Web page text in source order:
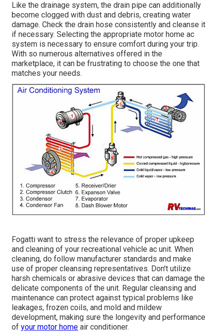
Like the drainage system, the drain pipe can additionally
become clogged with dust and debris, creating water
damage. Check the drain hose consistently and cleanse it
if necessary. Selecting the appropriate motor home ac
system is necessary to ensure comfort during your trip.
With so numerous alternatives offered in the
marketplace, it can be frustrating to choose the one that
matches your needs.
Fogatti want to stress the relevance of proper upkeep
and cleaning of your recreational vehicle ac unit. When
cleaning, do follow manufacturer standards and make
use of proper cleansing representatives. Don't utilize
harsh chemicals or abrasive devices that can damage the
delicate components of the unit. Regular cleansing and
maintenance can protect against typical problems like
leakages, frozen coils, and mold and mildew
development, making sure the longevity and performance
of your motor home air conditioner.